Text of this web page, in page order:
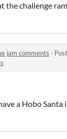
the challenge
jam comments ·
a Hobo Santa